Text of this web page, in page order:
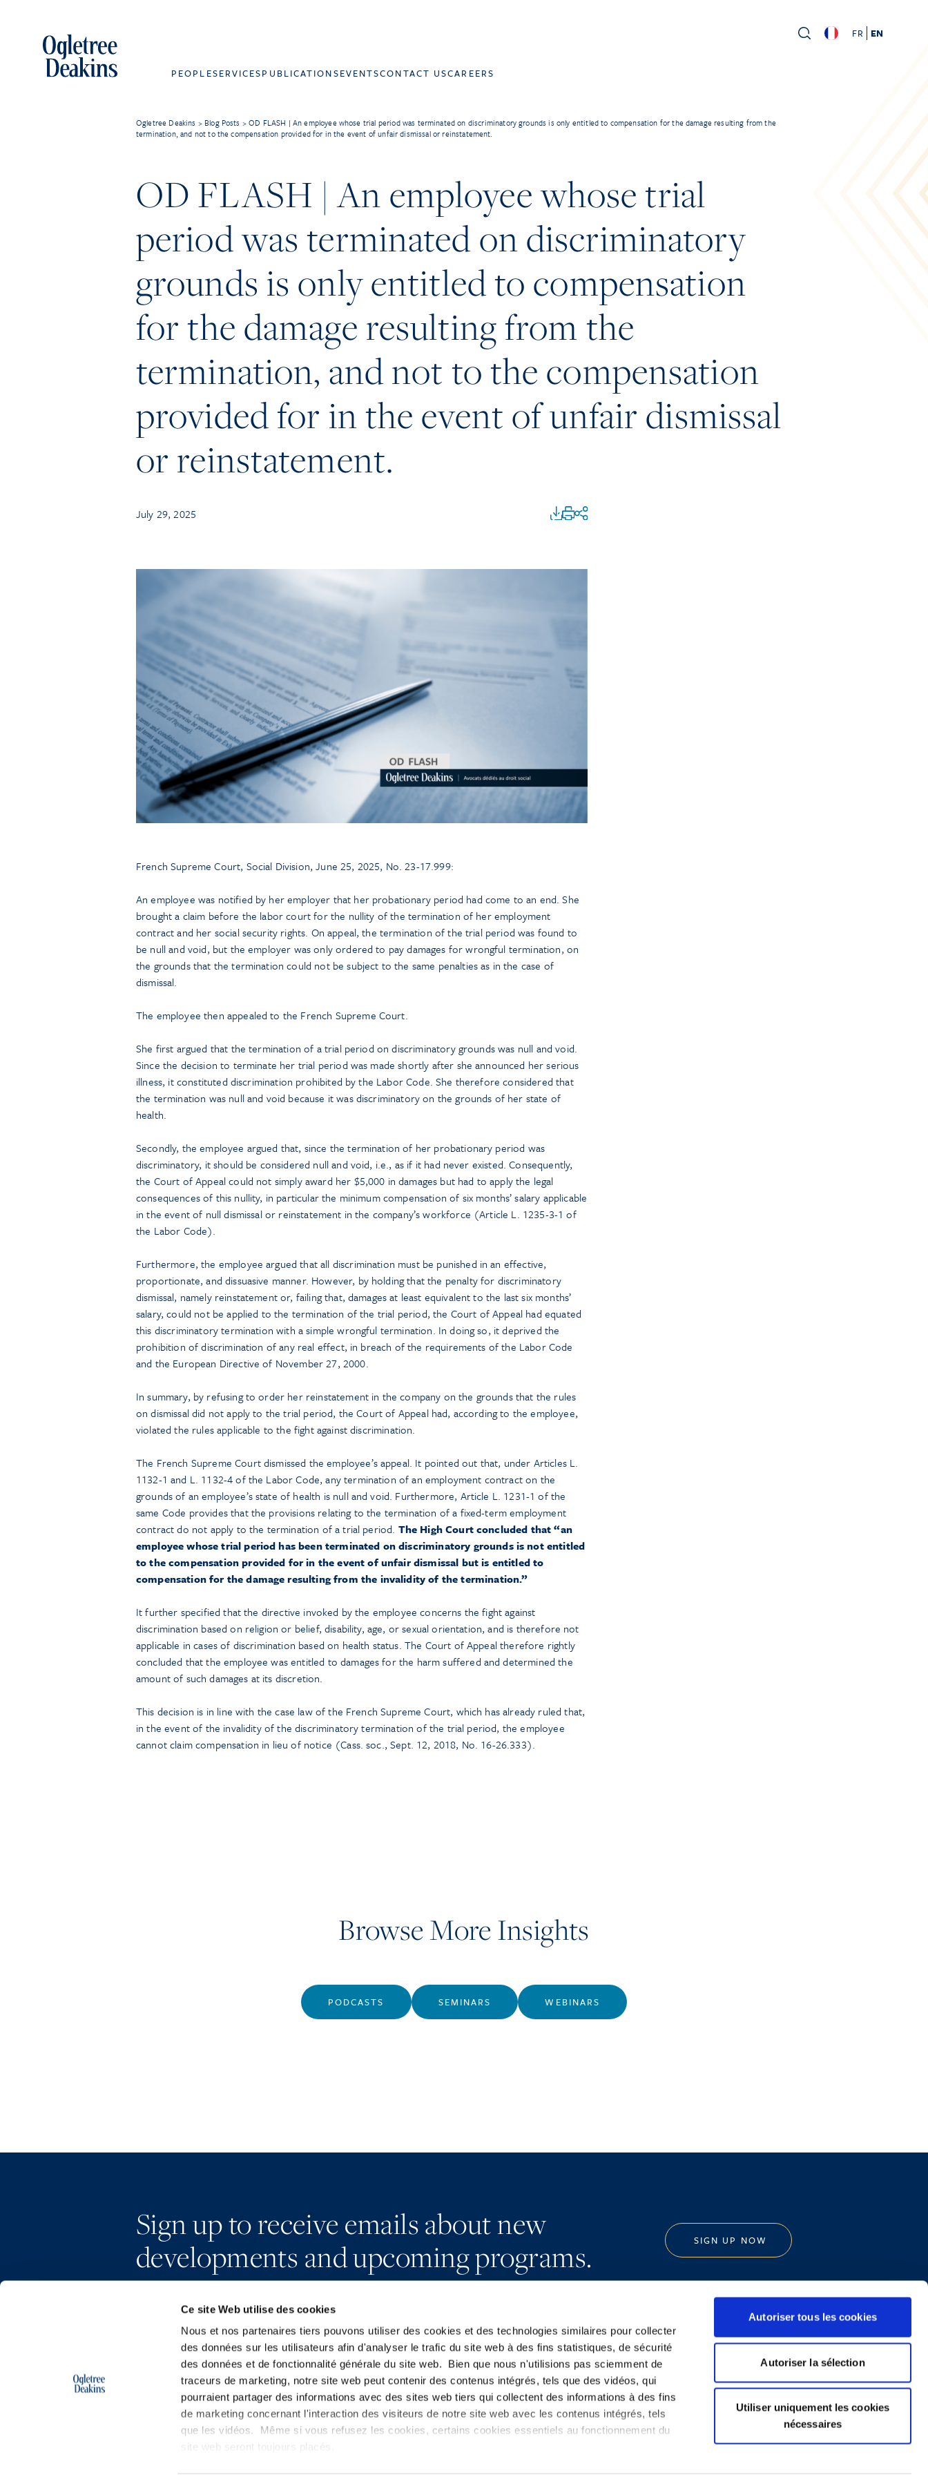
Ce site Web utilise des cookies
Nous et nos partenaires tiers pouvons utiliser des cookies et des technologies similaires pour collecter
des données sur les utilisateurs afin d'analyser le trafic du site web à des fins statistiques, de sécurité
des données et de fonctionnalité générale du site web. Bien que nous n'utilisions pas sciemment de
traceurs de marketing, notre site web peut contenir des contenus intégrés, tels que des vidéos, qui
pourraient partager des informations avec des sites web tiers qui collectent des informations à des fins
de marketing concernant l'interaction des visiteurs de notre site web avec les contenus intégrés, tels
que les vidéos. Même si vous refusez les cookies, certains cookies essentiels au fonctionnement du
site web seront toujours placés.
Autoriser tous les cookies
Autoriser la sélection
Utiliser uniquement les cookies
nécessaires
FR EN
PEOPLESERVICESPUBLICATIONSEVENTSCONTACT USCAREERS
Ogletree Deakins > Blog Posts >OD FLASH | An employee whose trial period was terminated on discriminatory grounds is only entitled to compensation for the damage resulting from the
termination, and not to the compensation provided for in the event of unfair dismissal or reinstatement.
OD FLASH | An employee whose trial
period was terminated on discriminatory
grounds is only entitled to compensation
for the damage resulting from the
termination, and not to the compensation
provided for in the event of unfair dismissal
or reinstatement.
July 29, 2025
French Supreme Court, Social Division, June 25, 2025, No. 23-17.999:
An employee was notified by her employer that her probationary period had come to an end. She
brought a claim before the labor court for the nullity of the termination of her employment
contract and her social security rights. On appeal, the termination of the trial period was found to
be null and void, but the employer was only ordered to pay damages for wrongful termination, on
the grounds that the termination could not be subject to the same penalties as in the case of
dismissal.
The employee then appealed to the French Supreme Court.
She first argued that the termination of a trial period on discriminatory grounds was null and void.
Since the decision to terminate her trial period was made shortly after she announced her serious
illness, it constituted discrimination prohibited by the Labor Code. She therefore considered that
the termination was null and void because it was discriminatory on the grounds of her state of
health.
Secondly, the employee argued that, since the termination of her probationary period was
discriminatory, it should be considered null and void, i.e., as if it had never existed. Consequently,
the Court of Appeal could not simply award her $5,000 in damages but had to apply the legal
consequences of this nullity, in particular the minimum compensation of six months’ salary applicable
in the event of null dismissal or reinstatement in the company’s workforce (Article L. 1235-3-1 of
the Labor Code).
Furthermore, the employee argued that all discrimination must be punished in an effective,
proportionate, and dissuasive manner. However, by holding that the penalty for discriminatory
dismissal, namely reinstatement or, failing that, damages at least equivalent to the last six months’
salary, could not be applied to the termination of the trial period, the Court of Appeal had equated
this discriminatory termination with a simple wrongful termination. In doing so, it deprived the
prohibition of discrimination of any real effect, in breach of the requirements of the Labor Code
and the European Directive of November 27, 2000.
In summary, by refusing to order her reinstatement in the company on the grounds that the rules
on dismissal did not apply to the trial period, the Court of Appeal had, according to the employee,
violated the rules applicable to the fight against discrimination.
The French Supreme Court dismissed the employee’s appeal. It pointed out that, under Articles L.
1132-1 and L. 1132-4 of the Labor Code, any termination of an employment contract on the
grounds of an employee’s state of health is null and void. Furthermore, Article L. 1231-1 of the
same Code provides that the provisions relating to the termination of a fixed-term employment
contract do not apply to the termination of a trial period. The High Court concluded that “an
employee whose trial period has been terminated on discriminatory grounds is not entitled
to the compensation provided for in the event of unfair dismissal but is entitled to
compensation for the damage resulting from the invalidity of the termination.”
It further specified that the directive invoked by the employee concerns the fight against
discrimination based on religion or belief, disability, age, or sexual orientation, and is therefore not
applicable in cases of discrimination based on health status. The Court of Appeal therefore rightly
concluded that the employee was entitled to damages for the harm suffered and determined the
amount of such damages at its discretion.
This decision is in line with the case law of the French Supreme Court, which has already ruled that,
in the event of the invalidity of the discriminatory termination of the trial period, the employee
cannot claim compensation in lieu of notice (Cass. soc., Sept. 12, 2018, No. 16-26.333).
Browse More Insights
PODCASTS SEMINARS WEBINARS
Sign up to receive emails about new
developments and upcoming programs.
SIGN UP NOW
Subscribe
Press
YouTube
LinkedIn
X
Privacy Policy
Legal Notice and Disclaimer